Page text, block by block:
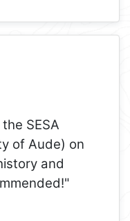
SESA
of Aude) on
and